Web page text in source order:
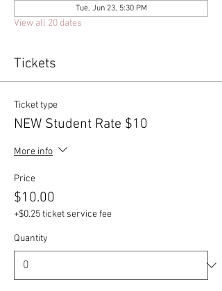
Tue, Jun 23, 5:30 PM
View all 20 dates
Tickets
Ticket type
NEW Student Rate $10
More info
Price
$10.00
+$0.25 ticket service fee
Quantity